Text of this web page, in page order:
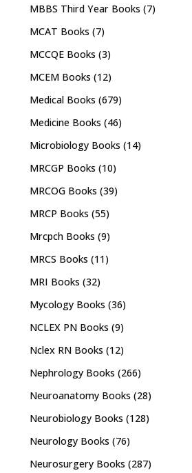
MBBS Third Year Books (7)
MCAT Books (7)
MCCQE Books (3)
MCEM Books (12)
Medical Books (679)
Medicine Books (46)
Microbiology Books (14)
MRCGP Books (10)
MRCOG Books (39)
MRCP Books (55)
Mrcpch Books (9)
MRCS Books (11)
MRI Books (32)
Mycology Books (36)
NCLEX PN Books (9)
Nclex RN Books (12)
Nephrology Books (266)
Neuroanatomy Books (28)
Neurobiology Books (128)
Neurology Books (76)
Neurosurgery Books (287)